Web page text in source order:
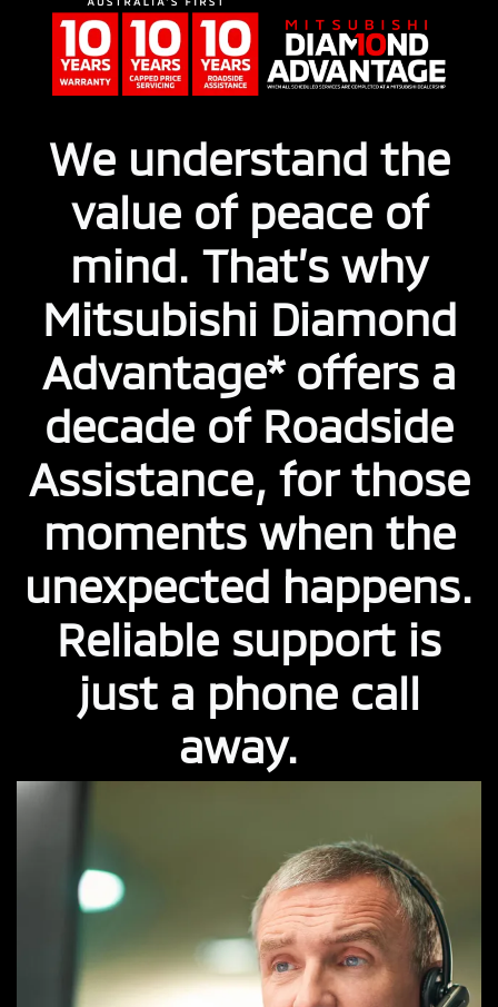
We understand the
value of peace of
mind. That’s why
Mitsubishi Diamond
Advantage* offers a
decade of Roadside
Assistance, for those
moments when the
unexpected happens.
Reliable support is
just a phone call
away.